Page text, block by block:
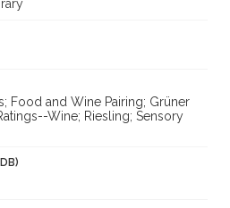
Food and Wine Pairing; Grüner
Wine; Riesling; Sensory